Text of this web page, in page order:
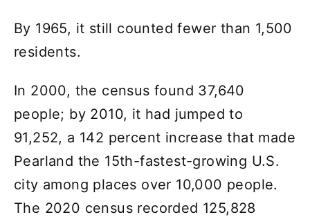
By 1965, it still counted fewer than 1,500
residents.
In 2000, the census found 37,640
people; by 2010, it had jumped to
91,252, a 142 percent increase that made
Pearland the 15th-fastest-growing U.S.
city among places over 10,000 people.
The 2020 census recorded 125,828